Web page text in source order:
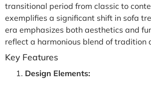
transitional period from classic to
exemplifies a significant shift in sofa
era emphasizes both aesthetics and
reflect a harmonious blend of tradition
Key Features
Design Elements: